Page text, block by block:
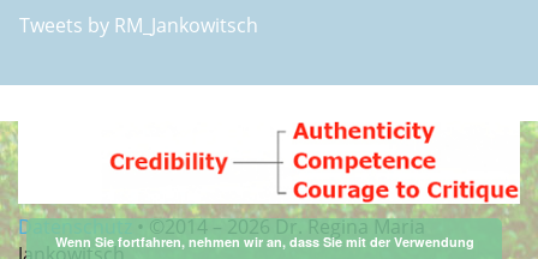
Tweets by RM_Jankowitsch
Datenschutz•©2014 –2026 Dr. Regina Maria
Wenn Sie fortfahren, nehmen wir an, dass Sie mit der Verwendung